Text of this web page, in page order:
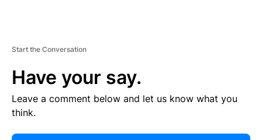
Start the Conversation
Have your say.
Leave a comment below and let us know what you
think.